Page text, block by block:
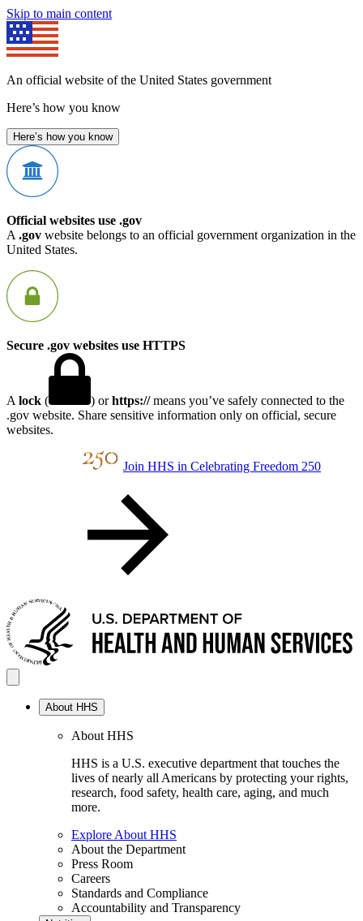
Skip to main content
An official website of the United States government
Here’s how you know
Here’s how you know
Official websites use .gov
A .gov website belongs to an official government organization in the
United States.
Secure .gov websites use HTTPS
A lock ( ) orhttps://means you’ve safely connected to the
.gov website. Share sensitive information only on official, secure
websites.
Join HHS in Celebrating Freedom 250
About HHS
About HHS
HHS is a U.S. executive department that touches the
lives of nearly all Americans by protecting your rights,
research, food safety, health care, aging, and much
more.
Explore About HHS
About the Department
Press Room
Careers
Standards and Compliance
Accountability and Transparency